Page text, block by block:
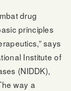
drug
principles
says
Institute of
(NIDDK),
way a